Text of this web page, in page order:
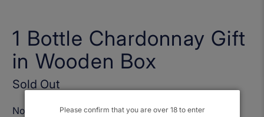
1 Bottle Chardonnay Gift
in Wooden Box
Sold Out
Notify Me When Available
Please confirm that you are over 18 to enter